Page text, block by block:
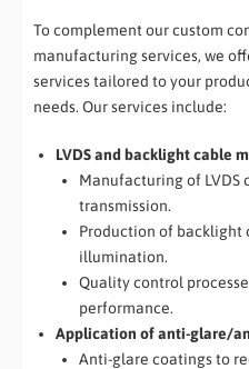
To complement our custom
manufacturing services, we
services tailored to your
needs. Our services include:
LVDS and backlight cable
Manufacturing of LVDS
transmission.
Production of backlight
illumination.
Quality control
performance.
Application of anti-glare/
Anti-glare coatings to